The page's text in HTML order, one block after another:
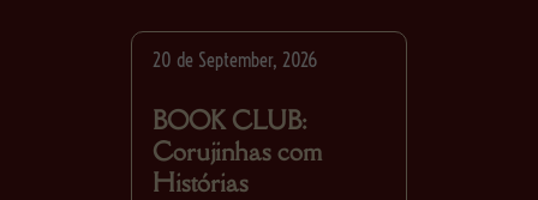
20 de September, 2026
BOOK CLUB:
Corujinhas com
Histórias